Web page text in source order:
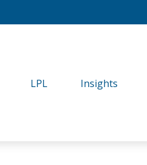
LPL Insights